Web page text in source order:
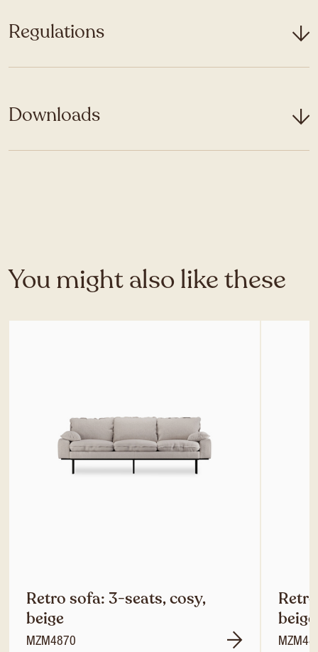
Regulations
Downloads
You might also like these
Retro sofa: 3-seats, cosy,
beige
MZM4870
beige